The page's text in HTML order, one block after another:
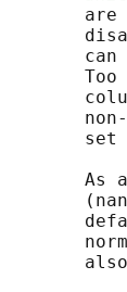
are
can
Too
set
As